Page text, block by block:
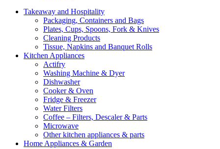
Takeaway and Hospitality
Packaging, Containers and Bags
Plates, Cups, Spoons, Fork & Knives
Cleaning Products
Tissue, Napkins and Banquet Rolls
Kitchen Appliances
Actifry
Washing Machine & Dyer
Dishwasher
Cooker & Oven
Fridge & Freezer
Water Filters
Coffee – Filters, Descaler & Parts
Microwave
Other kitchen appliances & parts
Home Appliances & Garden